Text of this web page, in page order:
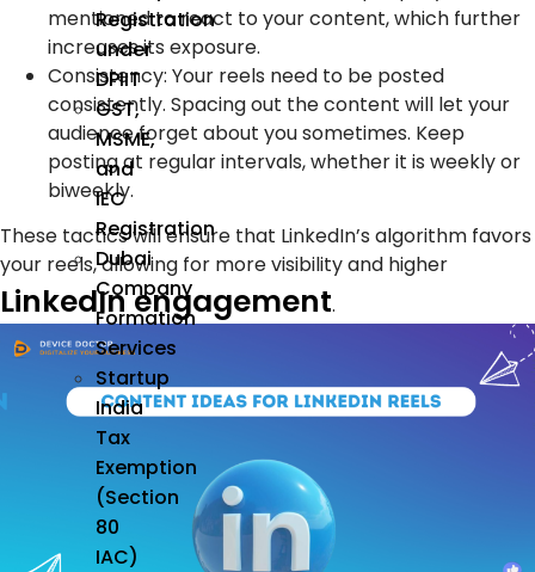
Registration
under
DPIIT
GST,
MSME,
and
IEC
Registration
Dubai
Company
Formation
Services
Startup
India
Tax
Exemption
(Section
80
IAC)
mentioned to react to your content, which further
increases its exposure.
Consistency: Your reels need to be posted
consistently. Spacing out the content will let your
audience forget about you sometimes. Keep
posting at regular intervals, whether it is weekly or
biweekly.
These tactics will ensure that LinkedIn’s algorithm favors
your reels, allowing for more visibility and higher
LinkedIn engagement.